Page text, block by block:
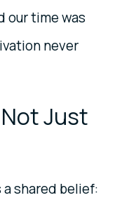
our time was
never
Not Just
shared belief: